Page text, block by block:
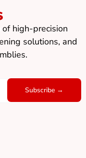
high-precision
solutions, and